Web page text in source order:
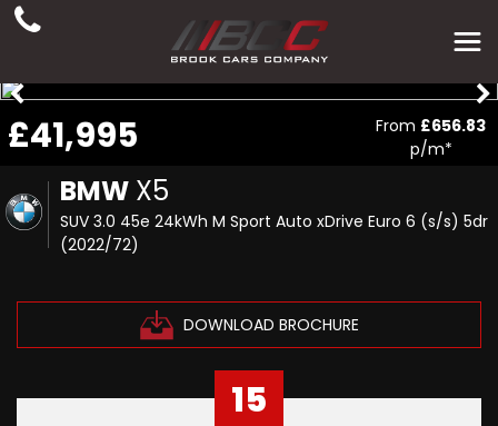
BMW X5
SUV 3.0 45e 24kWh M Sport Auto xDrive Euro 6 (s/s) 5dr
(2022/72)
DOWNLOAD BROCHURE
£41,995 From £656.83
p/m*
15